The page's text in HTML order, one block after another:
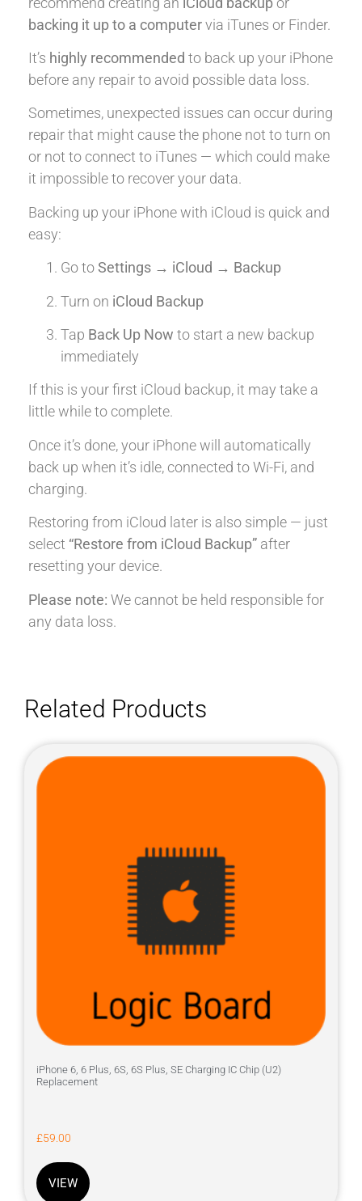
backing it up to a computervia iTunes or Finder.
It’s highly recommended to back up your iPhone
before any repair to avoid possible data loss.
Sometimes, unexpected issues can occur during
repair that might cause the phone not to turn on
or not to connect to iTunes — which could make
it impossible to recover your data.
Backing up your iPhone with iCloud is quick and
easy:
Go toSettings → iCloud → Backup
Turn on iCloud Backup
Tap Back Up Now to start a new backup
immediately
If this is your first iCloud backup, it may take a
little while to complete.
Once it’s done, your iPhone will automatically
back up when it’s idle, connected to Wi-Fi, and
charging.
Restoring from iCloud later is also simple — just
select “Restore from iCloud Backup” after
resetting your device.
Please note: We cannot be held responsible for
any data loss.
Related Products
iPhone 6, 6 Plus, 6S, 6S Plus, SE Charging IC Chip (U2)
Replacement
£59.00
VIEW